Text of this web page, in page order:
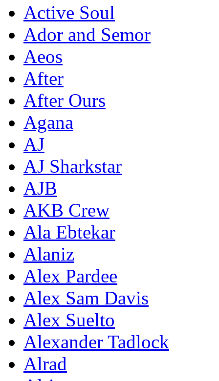
Active Soul
Ador and Semor
Aeos
After
After Ours
Agana
AJ
AJ Sharkstar
AJB
AKB Crew
Ala Ebtekar
Alaniz
Alex Pardee
Alex Sam Davis
Alex Suelto
Alexander Tadlock
Alrad